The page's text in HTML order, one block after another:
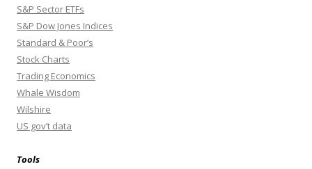
S&P Sector ETFs
S&P Dow Jones Indices
Standard & Poor’s
Stock Charts
Trading Economics
Whale Wisdom
Wilshire
US gov’t data
Tools